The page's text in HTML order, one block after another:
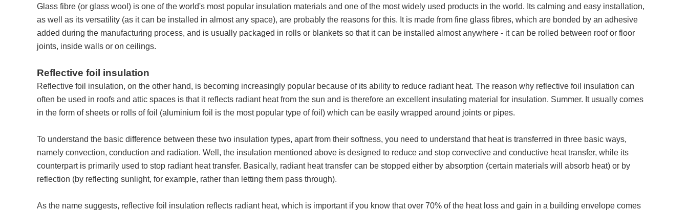
Glass fibre (or glass wool) is one of the world's most popular insulation materials and one of the most widely used products in the world. Its calming and easy installation,
as well as its versatility (as it can be installed in almost any space), are probably the reasons for this. It is made from fine glass fibres, which are bonded by an adhesive
added during the manufacturing process, and is usually packaged in rolls or blankets so that it can be installed almost anywhere - it can be rolled between roof or floor
joints, inside walls or on ceilings.
Reflective foil insulation
Reflective foil insulation, on the other hand, is becoming increasingly popular because of its ability to reduce radiant heat. The reason why reflective foil insulation can
often be used in roofs and attic spaces is that it reflects radiant heat from the sun and is therefore an excellent insulating material for insulation. Summer. It usually comes
in the form of sheets or rolls of foil (aluminium foil is the most popular type of foil) which can be easily wrapped around joints or pipes.
To understand the basic difference between these two insulation types, apart from their softness, you need to understand that heat is transferred in three basic ways,
namely convection, conduction and radiation. Well, the insulation mentioned above is designed to reduce and stop convective and conductive heat transfer, while its
counterpart is primarily used to stop radiant heat transfer. Basically, radiant heat transfer can be stopped either by absorption (certain materials will absorb heat) or by
reflection (by reflecting sunlight, for example, rather than letting them pass through).
As the name suggests, reflective foil insulation reflects radiant heat, which is important if you know that over 70% of the heat loss and gain in a building envelope comes